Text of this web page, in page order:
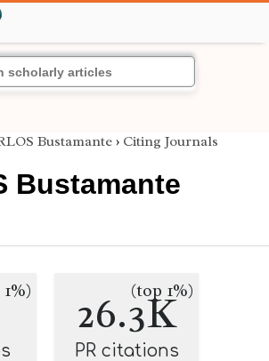
Bustamante› Citing Journals
Bustamante
26.3K
(top 1%)
PR citations